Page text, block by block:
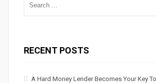
RECENT POSTS
A Hard Money Lender Becomes Your Key To